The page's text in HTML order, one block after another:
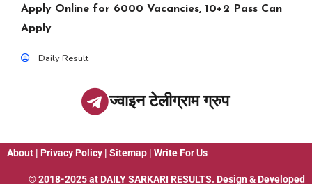
Apply Online for 6000 Vacancies, 10+2 Pass Can
Apply
Daily Result
ज्वाइन टेलीग्राम ग्रुप
About | Privacy Policy | Sitemap | Write For Us
© 2018-2025 at DAILY SARKARI RESULTS. Design & Developed